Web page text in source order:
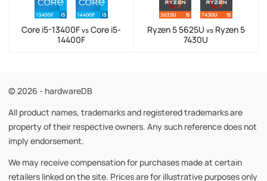
Core i5-13400F vs Core i5-
14400F
Ryzen 5 5625U vsRyzen 5
7430U
© 2026 - hardwareDB
All product names, trademarks and registered trademarks are
property of their respective owners. Any such reference does not
imply endorsement.
We may receive compensation for purchases made at certain
retailers linked on the site. Prices are for illustrative purposes only